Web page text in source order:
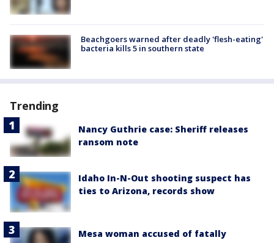
Beachgoers warned after deadly 'flesh-eating'
bacteria kills 5 in southern state
Trending
Nancy Guthrie case: Sheriff releases
ransom note
Idaho In-N-Out shooting suspect has
ties to Arizona, records show
Mesa woman accused of fatally